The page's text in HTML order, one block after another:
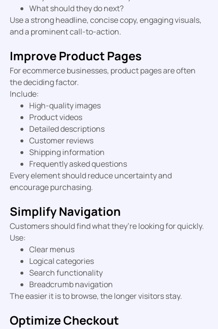
What should they do next?
Use a strong headline, concise copy, engaging visuals,
and a prominent call-to-action.
Improve Product Pages
For ecommerce businesses, product pages are often
the deciding factor.
Include:
High-quality images
Product videos
Detailed descriptions
Customer reviews
Shipping information
Frequently asked questions
Every element should reduce uncertainty and
encourage purchasing.
Simplify Navigation
Customers should find what they’re looking for quickly.
Use:
Clear menus
Logical categories
Search functionality
Breadcrumb navigation
The easier it is to browse, the longer visitors stay.
Optimize Checkout